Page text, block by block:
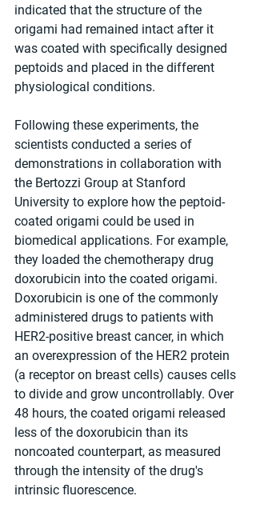
indicated that the structure of the
origami had remained intact after it
was coated with specifically designed
peptoids and placed in the different
physiological conditions.
Following these experiments, the
scientists conducted a series of
demonstrations in collaboration with
the Bertozzi Group at Stanford
University to explore how the peptoid-
coated origami could be used in
biomedical applications. For example,
they loaded the chemotherapy drug
doxorubicin into the coated origami.
Doxorubicin is one of the commonly
administered drugs to patients with
HER2-positive breast cancer, in which
an overexpression of the HER2 protein
(a receptor on breast cells) causes cells
to divide and grow uncontrollably. Over
48 hours, the coated origami released
less of the doxorubicin than its
noncoated counterpart, as measured
through the intensity of the drug's
intrinsic fluorescence.